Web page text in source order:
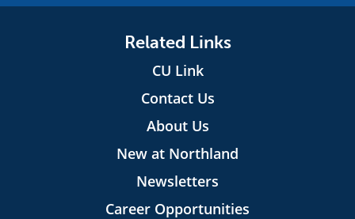
Related Links
CU Link
Contact Us
About Us
New at Northland
Newsletters
Career Opportunities